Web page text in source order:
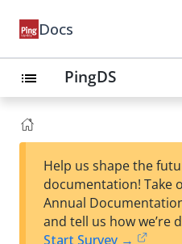
Docs
list PingDS
Help us shape the
documentation! Take
Annual
and tell us how we’re
Start Survey →